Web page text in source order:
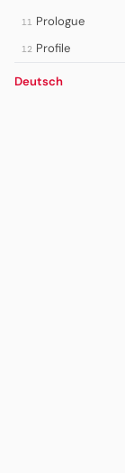
11 Prologue
12 Profile
Deutsch